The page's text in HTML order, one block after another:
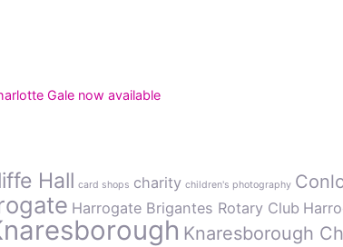
Gale now available
Hall card shops charity children's photography
Harrogate Brigantes Rotary Club
Knaresborough